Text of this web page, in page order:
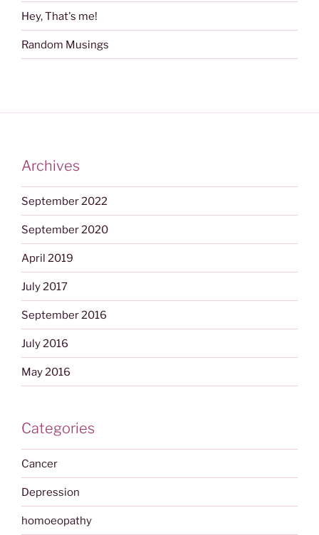
Hey, That's me!
Random Musings
Archives
September 2022
September 2020
April 2019
July 2017
September 2016
July 2016
May 2016
Categories
Cancer
Depression
homoeopathy